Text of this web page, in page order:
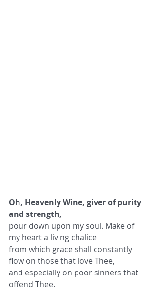
Oh, Heavenly Wine, giver of purity
and strength,
pour down upon my soul. Make of
my heart a living chalice
from which grace shall constantly
flow on those that love Thee,
and especially on poor sinners that
offend Thee.